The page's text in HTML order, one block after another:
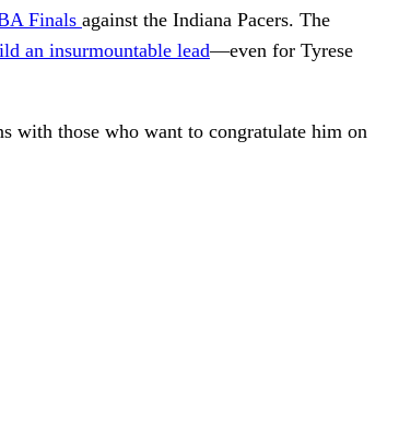
Finals against the Indiana Pacers. The
an insurmountable lead—even for Tyrese
with those who want to congratulate him on